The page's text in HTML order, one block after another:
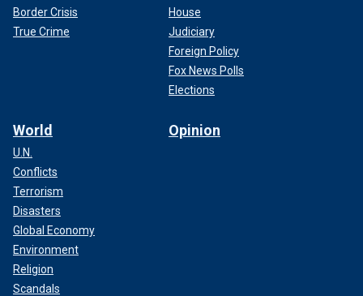
Border Crisis
True Crime
House
Judiciary
Foreign Policy
Fox News Polls
Elections
World
U.N.
Conflicts
Terrorism
Disasters
Global Economy
Environment
Religion
Scandals
Opinion